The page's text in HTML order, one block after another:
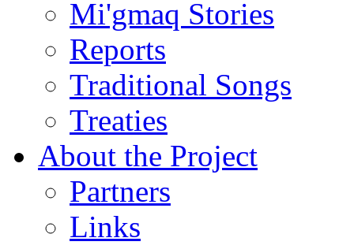
Mi'gmaq Stories
Reports
Traditional Songs
Treaties
About the Project
Partners
Links